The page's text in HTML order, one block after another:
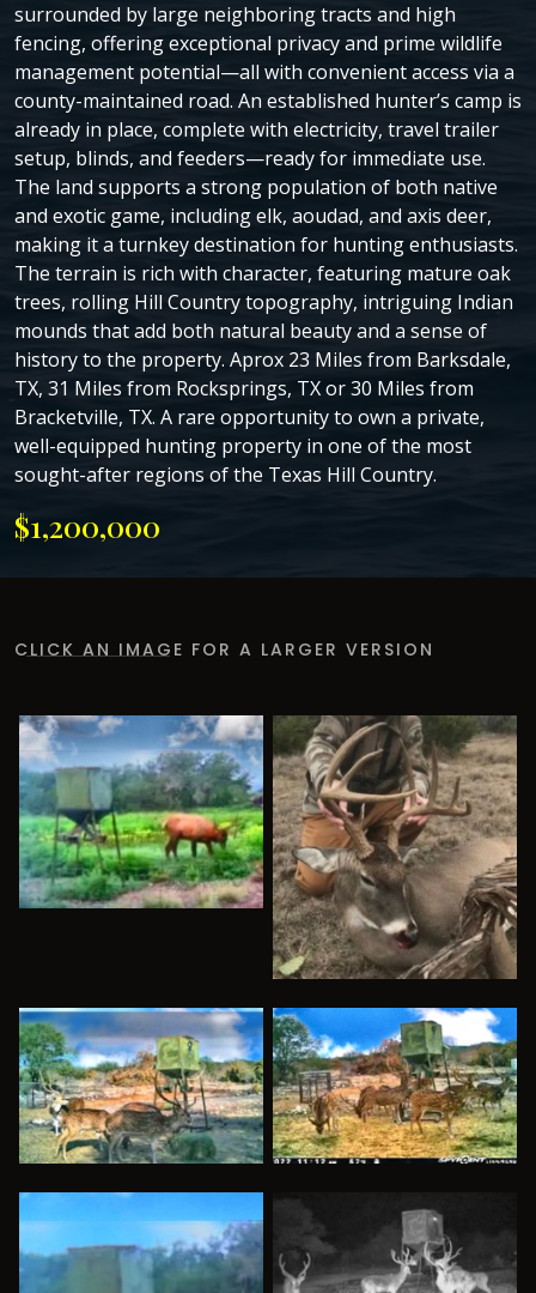
surrounded by large neighboring tracts and high
fencing, offering exceptional privacy and prime wildlife
management potential—all with convenient access via a
county-maintained road. An established hunter’s camp is
already in place, complete with electricity, travel trailer
setup, blinds, and feeders—ready for immediate use.
The land supports a strong population of both native
and exotic game, including elk, aoudad, and axis deer,
making it a turnkey destination for hunting enthusiasts.
The terrain is rich with character, featuring mature oak
trees, rolling Hill Country topography, intriguing Indian
mounds that add both natural beauty and a sense of
history to the property. Aprox 23 Miles from Barksdale,
TX, 31 Miles from Rocksprings, TX or 30 Miles from
Bracketville, TX. A rare opportunity to own a private,
well-equipped hunting property in one of the most
sought-after regions of the Texas Hill Country.
$1,200,000
CLICK AN IMAGE FOR A LARGER VERSION